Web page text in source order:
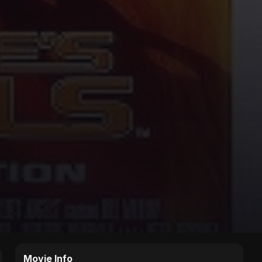
Movie Info